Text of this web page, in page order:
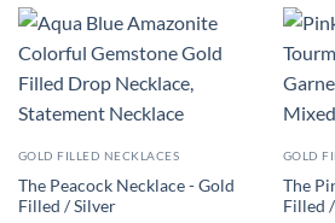
GOLD FILLED NECKLACES
The Peacock Necklace - Gold
Filled / Silver
GOLD
The
Filled